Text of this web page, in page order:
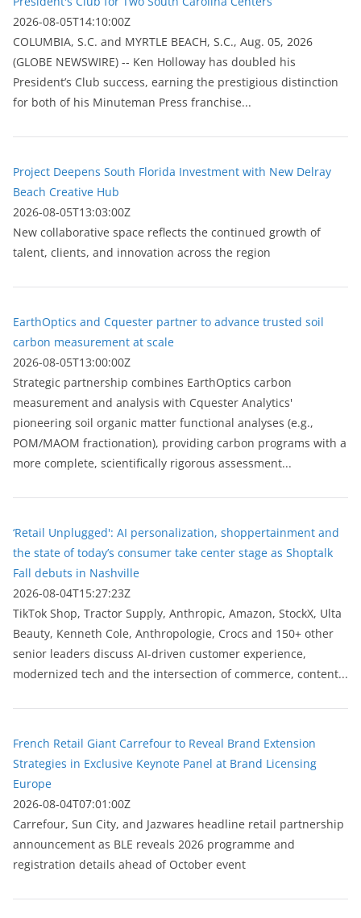
2026-08-05T14:10:00Z
COLUMBIA, S.C. and MYRTLE BEACH, S.C., Aug. 05, 2026
(GLOBE NEWSWIRE) -- Ken Holloway has doubled his
President’s Club success, earning the prestigious distinction
for both of his Minuteman Press franchise...
Project Deepens South Florida Investment with New Delray
Beach Creative Hub
2026-08-05T13:03:00Z
New collaborative space reflects the continued growth of
talent, clients, and innovation across the region
EarthOptics and Cquester partner to advance trusted soil
carbon measurement at scale
2026-08-05T13:00:00Z
Strategic partnership combines EarthOptics carbon
measurement and analysis with Cquester Analytics'
pioneering soil organic matter functional analyses (e.g.,
POM/MAOM fractionation), providing carbon programs with a
more complete, scientifically rigorous assessment...
‘Retail Unplugged': AI personalization, shoppertainment and
the state of today’s consumer take center stage as Shoptalk
Fall debuts in Nashville
2026-08-04T15:27:23Z
TikTok Shop, Tractor Supply, Anthropic, Amazon, StockX, Ulta
Beauty, Kenneth Cole, Anthropologie, Crocs and 150+ other
senior leaders discuss AI-driven customer experience,
modernized tech and the intersection of commerce, content...
French Retail Giant Carrefour to Reveal Brand Extension
Strategies in Exclusive Keynote Panel at Brand Licensing
Europe
2026-08-04T07:01:00Z
Carrefour, Sun City, and Jazwares headline retail partnership
announcement as BLE reveals 2026 programme and
registration details ahead of October event